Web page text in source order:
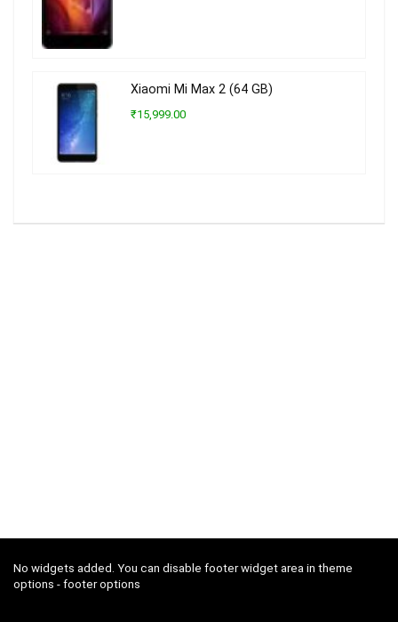
Xiaomi Mi Max 2 (64 GB)
₹15,999.00
No widgets added. You can disable footer widget area in theme
options - footer options